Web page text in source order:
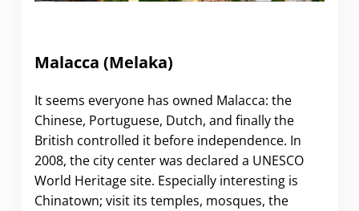
Malacca (Melaka)
It seems everyone has owned Malacca: the
Chinese, Portuguese, Dutch, and finally the
British controlled it before independence. In
2008, the city center was declared a UNESCO
World Heritage site. Especially interesting is
Chinatown; visit its temples, mosques, the